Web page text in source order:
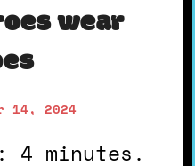
wear
14, 2024